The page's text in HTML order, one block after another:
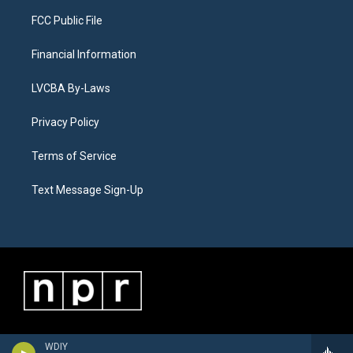
WDIY
FCC Public File
Financial Information
LVCBA By-Laws
Privacy Policy
Terms of Service
Text Message Sign-Up